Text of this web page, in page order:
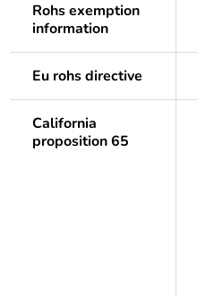
Rohs exemption
information
Eu rohs directive
California
proposition 65